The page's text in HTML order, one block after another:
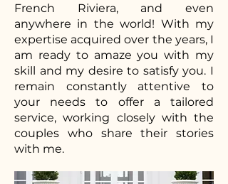
French Riviera, and even
anywhere in the world! With my
expertise acquired over the years, I
am ready to amaze you with my
skill and my desire to satisfy you. I
remain constantly attentive to
your needs to offer a tailored
service, working closely with the
couples who share their stories
with me.